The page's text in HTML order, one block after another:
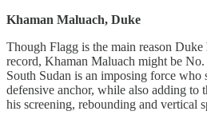
Khaman Maluach, Duke
Though Flagg is the main reason Duke
record, Khaman Maluach might be
South Sudan is an imposing force who
defensive anchor, while also adding to
his screening, rebounding and vertical